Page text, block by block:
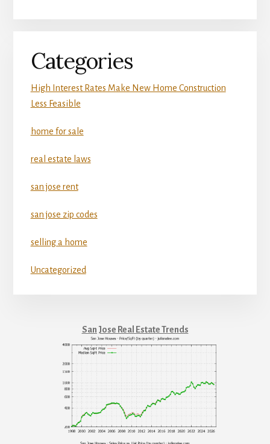
Categories
High Interest Rates Make New Home Construction
Less Feasible
home for sale
real estate laws
san jose rent
san jose zip codes
selling a home
Uncategorized
San Jose Real Estate Trends